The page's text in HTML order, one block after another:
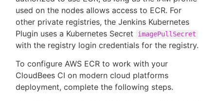
used on the nodes allows access to ECR. For
other private registries, the Jenkins Kubernetes
Plugin uses a Kubernetes Secret
imagePullSecret
with the registry login credentials for the registry.
To configure AWS ECR to work with your
CloudBees CI on modern cloud platforms
deployment, complete the following steps.